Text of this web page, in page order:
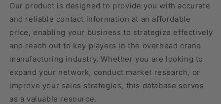
Our product is designed to provide you with accurate
and reliable contact information at an affordable
price, enabling your business to strategize effectively
and reach out to key players in the overhead crane
manufacturing industry. Whether you are looking to
expand your network, conduct market research, or
improve your sales strategies, this database serves
as a valuable resource.